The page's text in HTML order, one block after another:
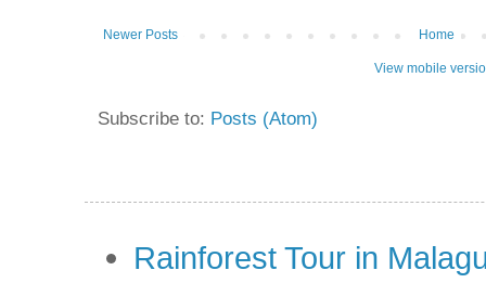
Newer Posts Home
View mobile
Subscribe to: Posts (Atom)
Rainforest Tour in